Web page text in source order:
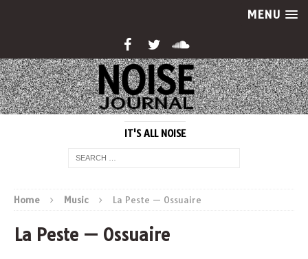
MENU
IT'S ALL NOISE
Home Music La Peste — Ossuaire
La Peste — Ossuaire